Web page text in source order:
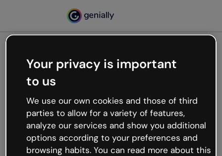
Oops, something’s not
working
We’re not sure what happened but the internet is
like that and unexpected hiccups occur.
Try refreshing the page or go back to Genially and
try your luck later.
Your privacy is important
to us
We use our own cookies and those of third
parties to allow for a variety of features,
analyze our services and show you additional
options according to your preferences and
browsing habits. You can read more about this